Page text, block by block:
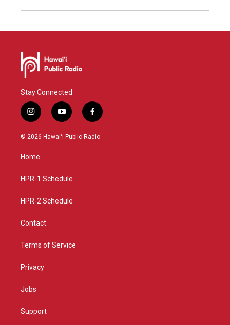
Stay Connected
i
n
s
g
a
y
o
u
f
a
c
© 2026 Hawaiʻi Public Radio
Home
HPR-1 Schedule
HPR-2 Schedule
Contact
Terms of Service
Privacy
Jobs
Support